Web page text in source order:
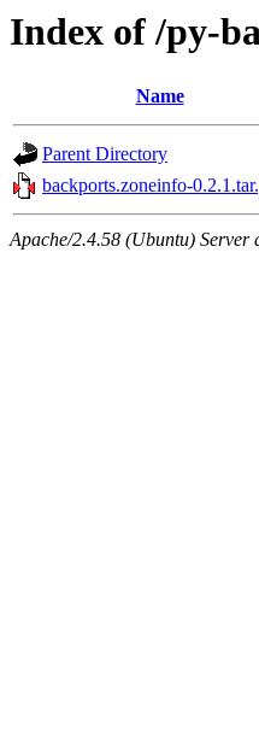
Index of /py-
Name
Parent Directory
backports.zoneinfo-
Apache/2.4.58 (Ubuntu) Server